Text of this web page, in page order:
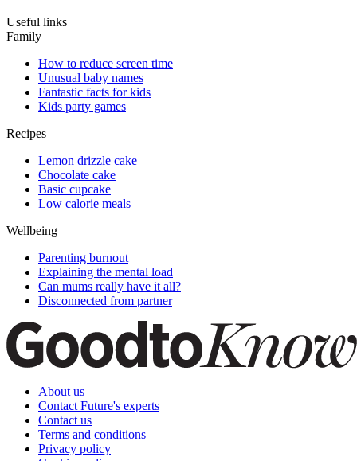
Useful links
Family
How to reduce screen time
Unusual baby names
Fantastic facts for kids
Kids party games
Recipes
Lemon drizzle cake
Chocolate cake
Basic cupcake
Low calorie meals
Wellbeing
Parenting burnout
Explaining the mental load
Can mums really have it all?
Disconnected from partner
About us
Contact Future's experts
Contact us
Terms and conditions
Privacy policy